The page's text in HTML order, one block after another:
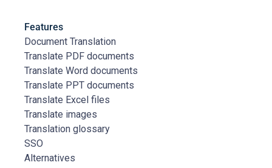
Features
Document Translation
Translate PDF documents
Translate Word documents
Translate PPT documents
Translate Excel files
Translate images
Translation glossary
SSO
Alternatives